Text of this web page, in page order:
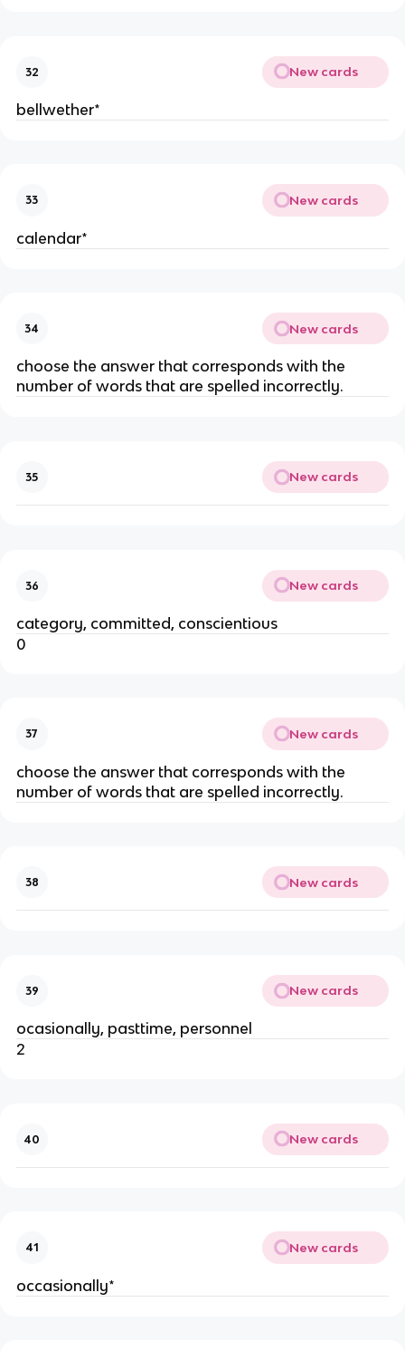
32 New cards
bellwether*
33 New cards
calendar*
34 New cards
choose the answer that corresponds with the
number of words that are spelled incorrectly.
35 New cards
36 New cards
category, committed, conscientious
0
37 New cards
choose the answer that corresponds with the
number of words that are spelled incorrectly.
38 New cards
39 New cards
ocasionally, pasttime, personnel
2
40 New cards
41 New cards
occasionally*